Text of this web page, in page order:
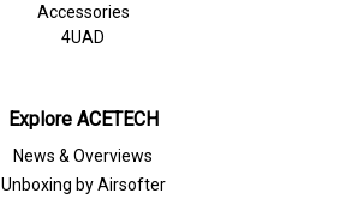
Accessories
4UAD
Explore ACETECH
News & Overviews
Unboxing by Airsofter